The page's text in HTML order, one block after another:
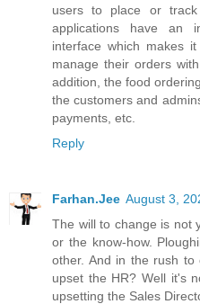
users to place or
applications have an
interface which makes
manage their orders
addition, the food
the customers and
payments, etc.
Reply
Farhan.Jee August 3,
The will to change is not
or the know-how.
other. And in the rush to
upset the HR? Well it's
upsetting the Sales